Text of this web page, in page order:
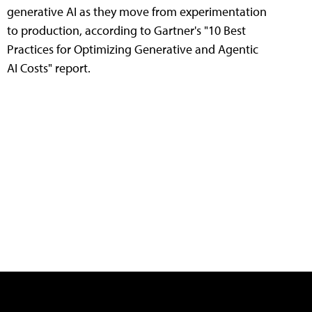
generative AI as they move from experimentation
to production, according to Gartner's "10 Best
Practices for Optimizing Generative and Agentic
AI Costs" report.